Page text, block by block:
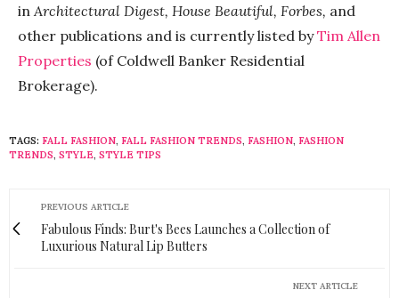
in Architectural Digest, House Beautiful, Forbes, and
other publications and is currently listed byTim Allen
Properties (of Coldwell Banker Residential
Brokerage).
TAGS: FALL FASHION, FALL FASHION TRENDS, FASHION, FASHION
TRENDS, STYLE, STYLE TIPS
PREVIOUS ARTICLE
Fabulous Finds: Burt's Bees Launches a Collection of
Luxurious Natural Lip Butters
NEXT ARTICLE